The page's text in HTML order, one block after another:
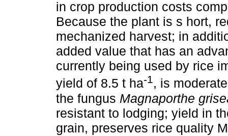
in crop production costs
Because the plant is s hort,
mechanized harvest; in
added value that has an
currently being used by rice
yield of 8.5 t ha-1, is
the fungus Magnaporthe
resistant to lodging; yield in
grain, preserves rice quality